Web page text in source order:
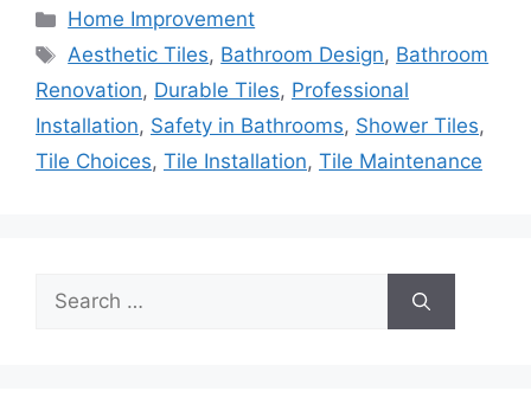
Categories
Home Improvement
Tags
Aesthetic Tiles, Bathroom Design, Bathroom
Renovation, Durable Tiles, Professional
Installation, Safety in Bathrooms, Shower Tiles,
Tile Choices, Tile Installation, Tile Maintenance
Search
for: